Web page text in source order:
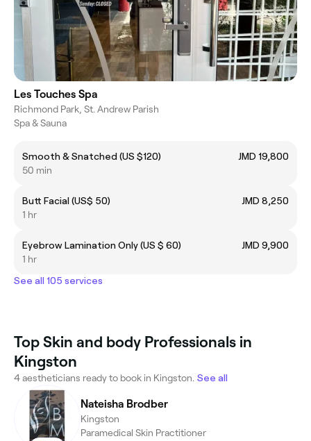
Les Touches Spa
Richmond Park, St. Andrew Parish
Spa & Sauna
Smooth & Snatched (US $120)
JMD 19,800
50 min
Butt Facial (US$ 50)
JMD 8,250
1 hr
Eyebrow Lamination Only (US $ 60)
JMD 9,900
1 hr
See all 105 services
Top Skin and body Professionals in
Kingston
4 aestheticians ready to book in Kingston. See all
Nateisha Brodber
Kingston
Paramedical Skin Practitioner